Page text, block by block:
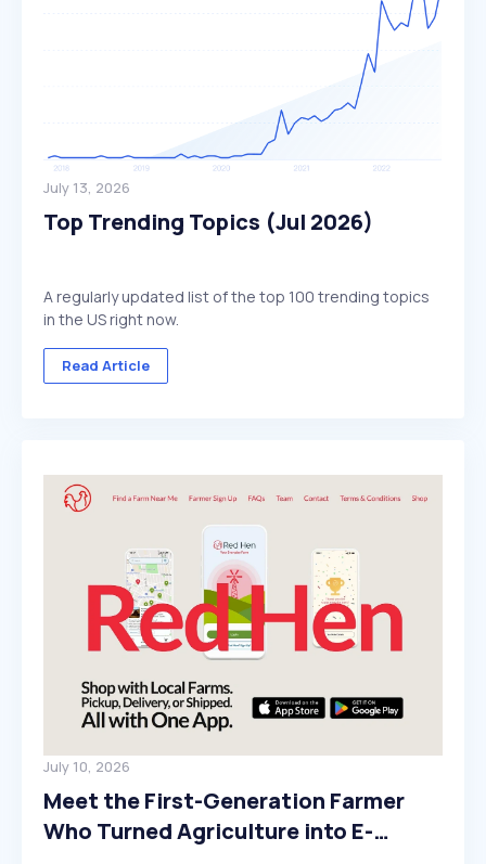
July 13, 2026
Top Trending Topics (Jul 2026)
A regularly updated list of the top 100 trending topics
in the US right now.
Read Article
July 10, 2026
Meet the First-Generation Farmer
Who Turned Agriculture into E-